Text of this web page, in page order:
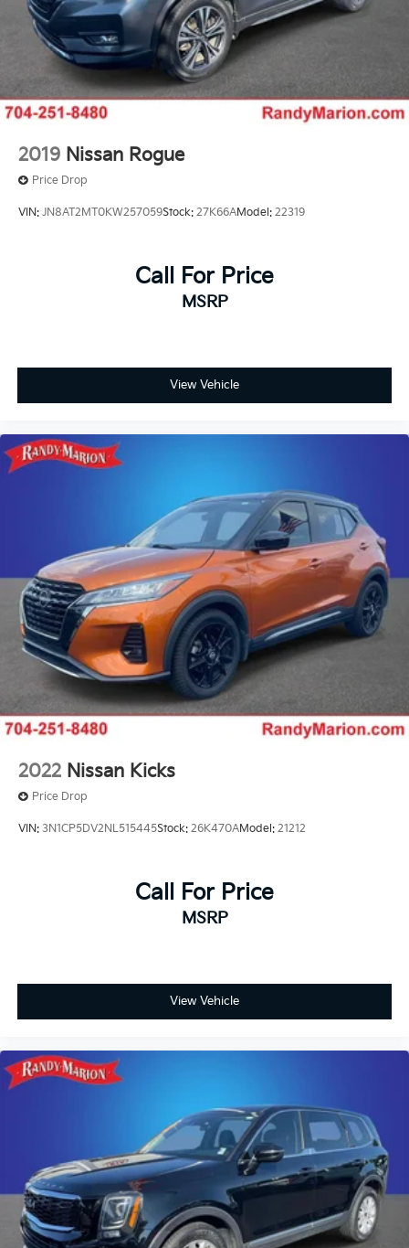
2019 Nissan Rogue
Price Drop
VIN: JN8AT2MT0KW257059Stock: 27K66AModel: 22319
Call For Price
MSRP
View Vehicle
2022 Nissan Kicks
Price Drop
VIN: 3N1CP5DV2NL515445Stock: 26K470AModel: 21212
Call For Price
MSRP
View Vehicle